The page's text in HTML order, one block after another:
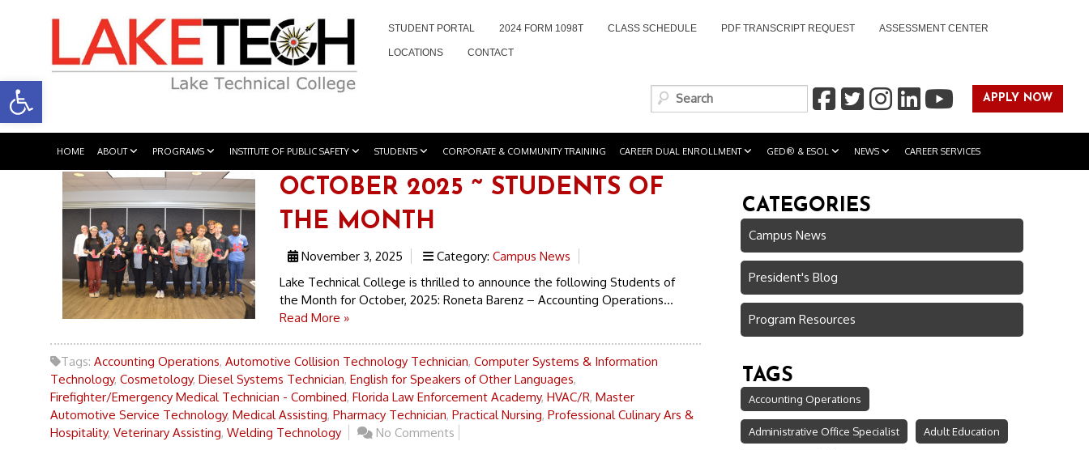
Open toolbar
STUDENT PORTAL 2024 FORM 1098T CLASS SCHEDULE PDF TRANSCRIPT REQUEST ASSESSMENT CENTER
LOCATIONS CONTACT
APPLY NOW
HOME ABOUT PROGRAMS INSTITUTE OF PUBLIC SAFETY STUDENTS CORPORATE & COMMUNITY TRAINING CAREER DUAL ENROLLMENT GED® & ESOL NEWS CAREER SERVICES
OCTOBER 2025 ~ STUDENTS OF
THE MONTH
November 3, 2025 Category: Campus News
Lake Technical College is thrilled to announce the following Students of
the Month for October, 2025: Roneta Barenz – Accounting Operations...
Read More »
Tags: Accounting Operations, Automotive Collision Technology Technician, Computer Systems & Information
Technology, Cosmetology, Diesel Systems Technician, English for Speakers of Other Languages,
Firefighter/Emergency Medical Technician - Combined, Florida Law Enforcement Academy, HVAC/R, Master
Automotive Service Technology, Medical Assisting, Pharmacy Technician, Practical Nursing, Professional Culinary Ars &
Hospitality, Veterinary Assisting, Welding Technology No Comments
CATEGORIES
Campus News
President's Blog
Program Resources
TAGS
Accounting Operations
Administrative Office Specialist Adult Education